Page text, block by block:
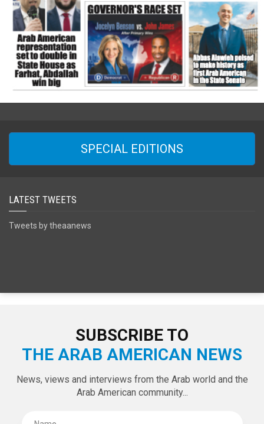
SPECIAL EDITIONS
LATEST TWEETS
Tweets by theaanews
SUBSCRIBE TO
THE ARAB AMERICAN NEWS
News, views and interviews from the Arab world and the
Arab American community...